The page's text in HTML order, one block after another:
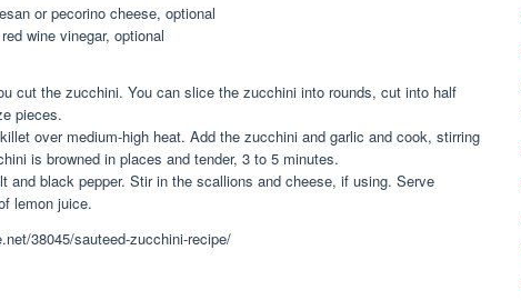
or pecorino cheese, optional
wine vinegar, optional
cut the zucchini. You can slice the zucchini into rounds, cut into half
pieces.
over medium-high heat. Add the zucchini and garlic and cook, stirring
is browned in places and tender, 3 to 5 minutes.
and black pepper. Stir in the scallions and cheese, if using. Serve
lemon juice.
38045/sauteed-zucchini-recipe/